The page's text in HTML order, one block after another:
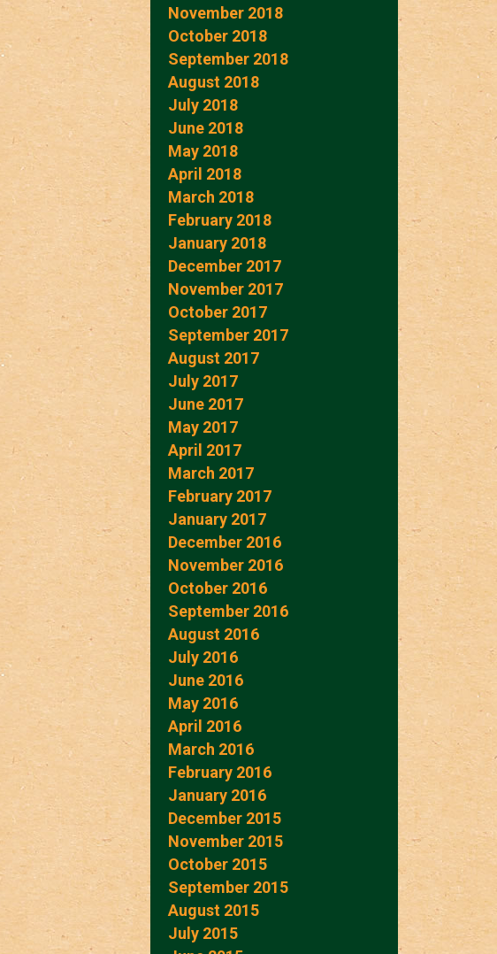
November 2018
October 2018
September 2018
August 2018
July 2018
June 2018
May 2018
April 2018
March 2018
February 2018
January 2018
December 2017
November 2017
October 2017
September 2017
August 2017
July 2017
June 2017
May 2017
April 2017
March 2017
February 2017
January 2017
December 2016
November 2016
October 2016
September 2016
August 2016
July 2016
June 2016
May 2016
April 2016
March 2016
February 2016
January 2016
December 2015
November 2015
October 2015
September 2015
August 2015
July 2015